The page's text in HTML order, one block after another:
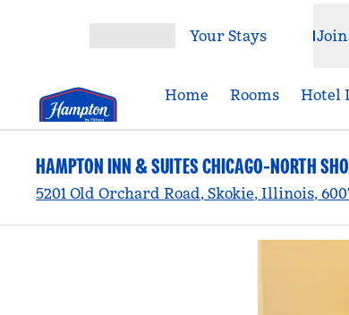
Your Stays Join
Home Rooms Hotel
HAMPTON INN & SUITES CHICAGO-NORTH
5201 Old Orchard Road, Skokie, Illinois,